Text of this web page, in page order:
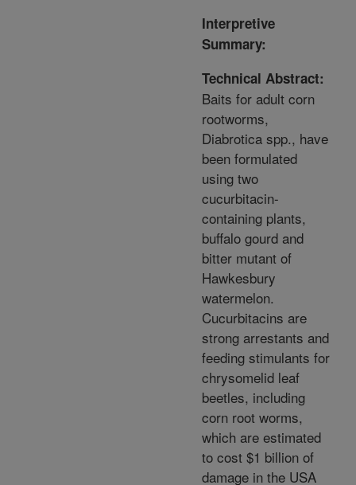
Interpretive
Summary:
Technical Abstract:
Baits for adult corn
rootworms,
Diabrotica spp., have
been formulated
using two
cucurbitacin-
containing plants,
buffalo gourd and
bitter mutant of
Hawkesbury
watermelon.
Cucurbitacins are
strong arrestants and
feeding stimulants for
chrysomelid leaf
beetles, including
corn root worms,
which are estimated
to cost $1 billion of
damage in the USA